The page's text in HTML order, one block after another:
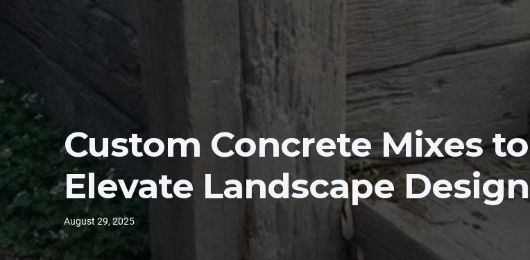
Custom Concrete Mixes to
Elevate Landscape Design
August 29, 2025